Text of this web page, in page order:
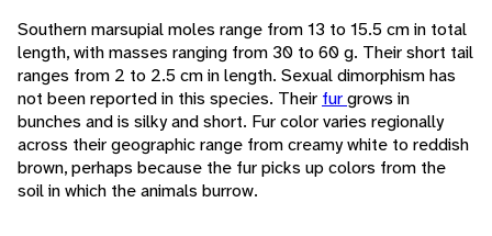
Southern marsupial moles range from 13 to 15.5 cm in total
length, with masses ranging from 30 to 60 g. Their short tail
ranges from 2 to 2.5 cm in length. Sexual dimorphism has
not been reported in this species. Their furgrows in
bunches and is silky and short. Fur color varies regionally
across their geographic range from creamy white to reddish
brown, perhaps because the fur picks up colors from the
soil in which the animals burrow.